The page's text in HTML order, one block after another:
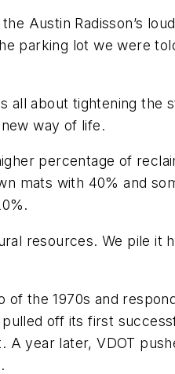
Austin Radisson’s
parking lot we were
about tightening the
way of life.
percentage of
mats with 40% and
resources. We pile it
the 1970s and
off its first
year later, VDOT